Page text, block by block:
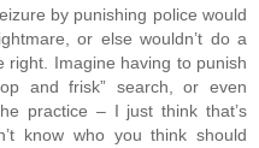
by punishing police would
or else wouldn’t do a
right. Imagine having to punish
and frisk” search, or even
practice – I just think that’s
know who you think should